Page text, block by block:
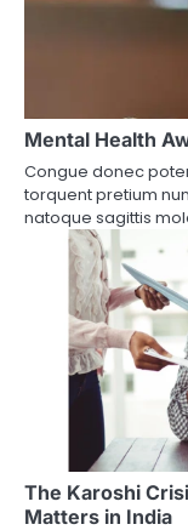
Mental Health
Congue donec
torquent pretium
natoque sagittis
The Karoshi
Matters in India